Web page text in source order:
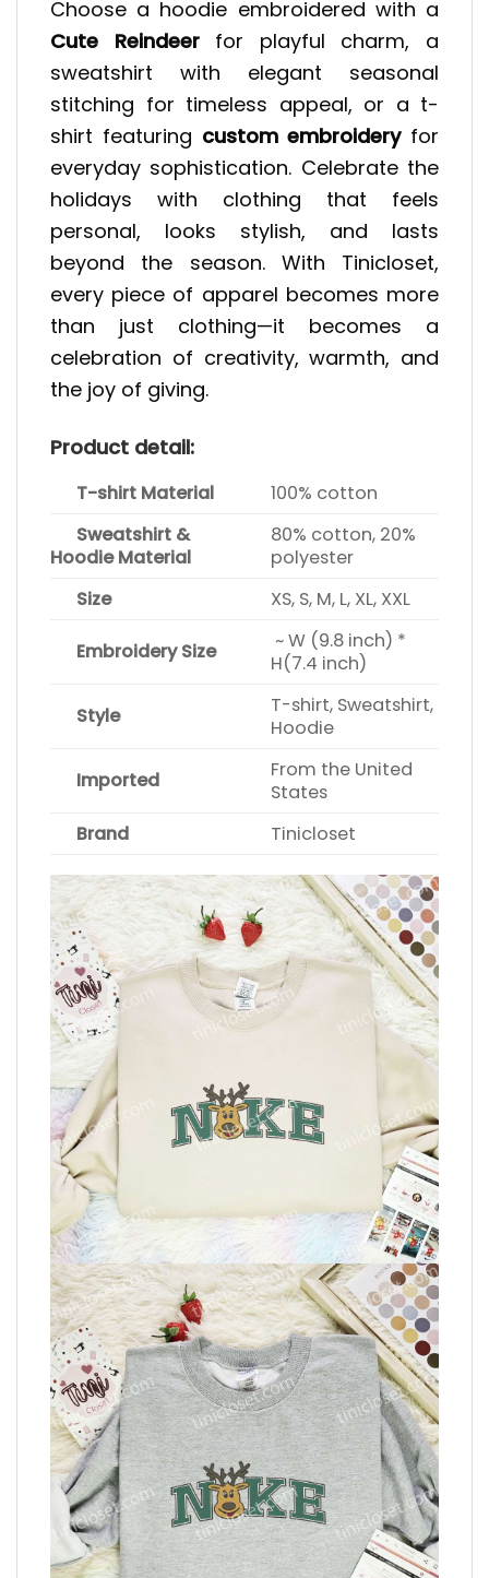
Choose a hoodie embroidered with a
Cute Reindeerfor playful charm, a
sweatshirt with elegant seasonal
stitching for timeless appeal, or a t-
shirt featuring custom embroideryfor
everyday sophistication. Celebrate the
holidays with clothing that feels
personal, looks stylish, and lasts
beyond the season. With Tinicloset,
every piece of apparel becomes more
than just clothing—it becomes a
celebration of creativity, warmth, and
the joy of giving.
Product detail:
T-shirt Material
100% cotton
Sweatshirt &
Hoodie Material
80% cotton, 20%
polyester
Size
XS, S, M, L, XL, XXL
Embroidery Size
~ W (9.8 inch) *
H(7.4 inch)
Style
T-shirt, Sweatshirt,
Hoodie
Imported
From the United
States
Brand
Tinicloset